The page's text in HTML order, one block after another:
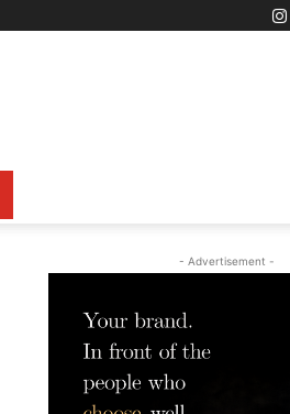
- Advertisement -